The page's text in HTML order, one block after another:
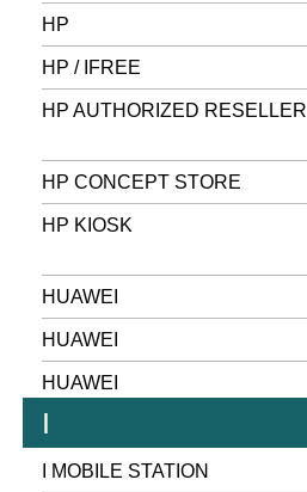
HP
HP / IFREE
HP AUTHORIZED RESELLER
HP CONCEPT STORE
HP KIOSK
HUAWEI
HUAWEI
HUAWEI
I
I MOBILE STATION